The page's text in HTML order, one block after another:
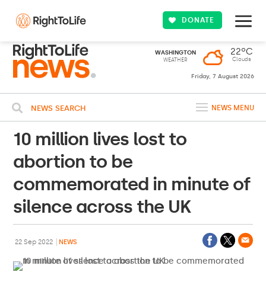
DONATE
WASHINGTON
WEATHER
22ºC
Clouds
Friday, 7 August 2026
NEWS SEARCH NEWS MENU
10 million lives lost to
abortion to be
commemorated in minute of
silence across the UK
22 Sep 2022 NEWS